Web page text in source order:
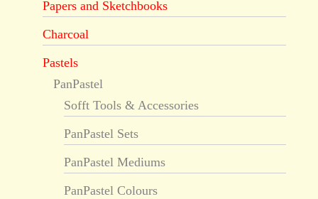
Papers and Sketchbooks
Charcoal
Pastels
PanPastel
Sofft Tools & Accessories
PanPastel Sets
PanPastel Mediums
PanPastel Colours